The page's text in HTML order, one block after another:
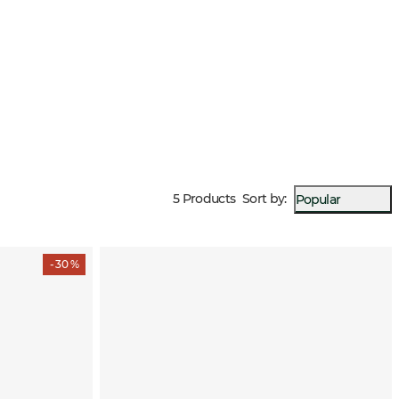
5 Products Sort by: Popular
- 30 %